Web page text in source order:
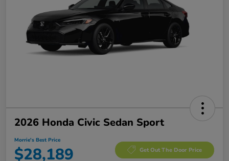
2026 Honda Civic Sedan Sport
Morrie's Best Price
$28,189 Get Out The Door Price